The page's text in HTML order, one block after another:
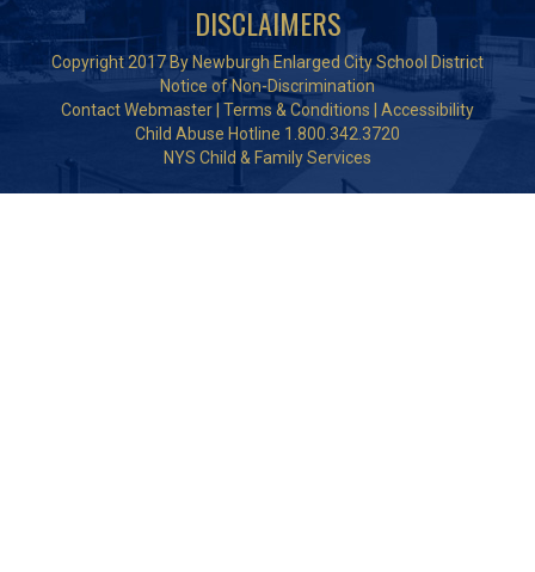
DISCLAIMERS
Copyright 2017 By Newburgh Enlarged City School District
Notice of Non-Discrimination
Contact Webmaster Terms & Conditions
Accessibility
Child Abuse Hotline 1.800.342.3720
NYS Child & Family Services